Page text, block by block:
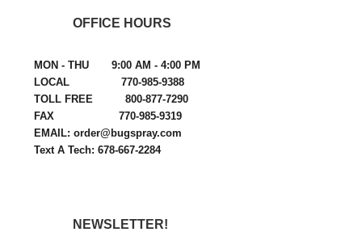
OFFICE HOURS
MON - THU 9:00 AM - 4:00 PM
LOCAL 770-985-9388
TOLL FREE 800-877-7290
FAX 770-985-9319
EMAIL: order@bugspray.com
Text A Tech: 678-667-2284
NEWSLETTER!